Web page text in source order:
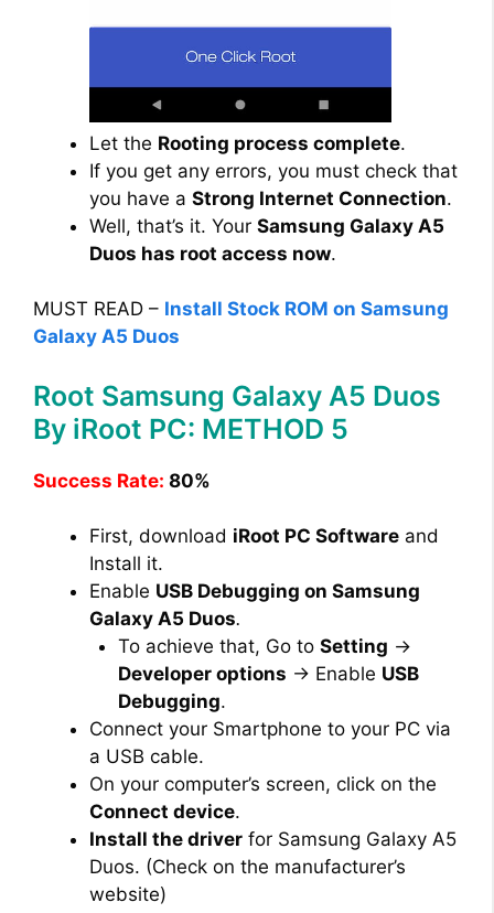
Let the Rooting process complete.
If you get any errors, you must check that
you have a Strong Internet Connection.
Well, that’s it. Your Samsung Galaxy A5
Duos has root access now.
MUST READ – Install Stock ROM on Samsung
Galaxy A5 Duos
Root Samsung Galaxy A5 Duos
By iRoot PC: METHOD 5
Success Rate: 80%
First, download iRoot PC Software and
Install it.
Enable USB Debugging on Samsung
Galaxy A5 Duos.
To achieve that, Go to Setting →
Developer options → Enable USB
Debugging.
Connect your Smartphone to your PC via
a USB cable.
On your computer’s screen, click on the
Connect device.
Install the driver for Samsung Galaxy A5
Duos. (Check on the manufacturer’s
website)